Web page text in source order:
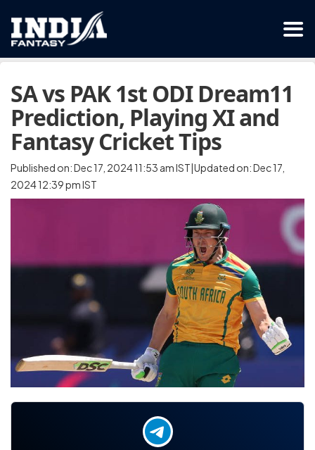
SA vs PAK 1st ODI Dream11
Prediction, Playing XI and
Fantasy Cricket Tips
Published on: Dec 17, 2024 11:53 am IST|Updated on: Dec 17,
2024 12:39 pm IST